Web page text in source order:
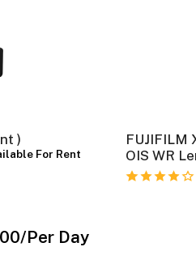
)
For Rent
/Per Day
FUJIFILM
OIS WR